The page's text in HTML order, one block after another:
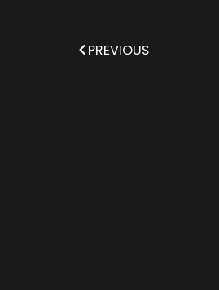
PREVIOUS